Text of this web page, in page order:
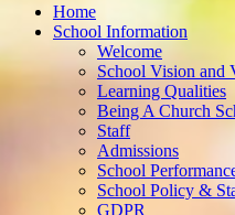
Home
School Information
Welcome
School Vision and
Learning Qualities
Being A Church
Staff
Admissions
School
School Policy &
GDPR